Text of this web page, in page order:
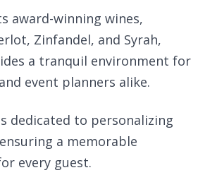
award-winning wines,
Zinfandel, and Syrah,
a tranquil environment for
event planners alike.
dedicated to personalizing
a memorable
every guest.